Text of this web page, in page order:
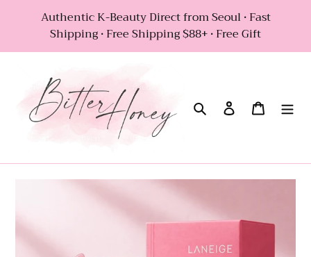
Authentic K-Beauty Direct from Seoul • Fast
Shipping • Free Shipping $88+ • Free Gift
Search Log in Cart